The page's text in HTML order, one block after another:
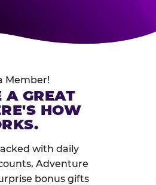
Member!
A GREAT
HOW
with daily
Adventure
bonus gifts